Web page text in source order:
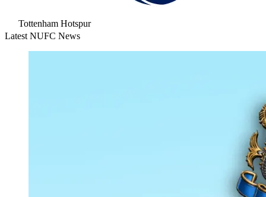
Tottenham Hotspur
Latest NUFC News